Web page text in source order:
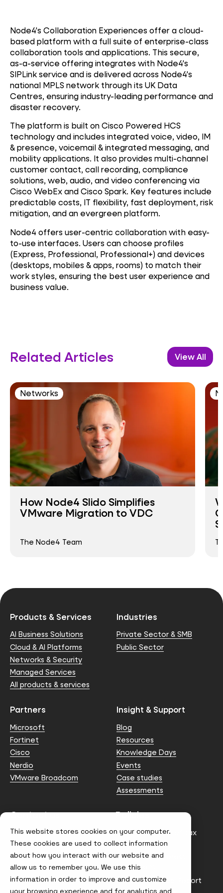
This website stores cookies on your computer.
These cookies are used to collect information
about how you interact with our website and
allow us to remember you. We use this
information in order to improve and customize
your browsing experience and for analytics and
Node4's Collaboration Experiences offer a cloud-
based platform with a full suite of enterprise-class
collaboration tools and applications. This secure,
as-a-service offering integrates with Node4's
SIPLink service and is delivered across Node4's
national MPLS network through its UK Data
Centres, ensuring industry-leading performance and
disaster recovery.
The platform is built on Cisco Powered HCS
technology and includes integrated voice, video, IM
& presence, voicemail & integrated messaging, and
mobility applications. It also provides multi-channel
customer contact, call recording, compliance
solutions, web, audio, and video conferencing via
Cisco WebEx and Cisco Spark. Key features include
predictable costs, IT flexibility, fast deployment, risk
mitigation, and an evergreen platform.
Node4 offers user-centric collaboration with easy-
to-use interfaces. Users can choose profiles
(Express, Professional, Professional+) and devices
(desktops, mobiles & apps, rooms) to match their
work styles, ensuring the best user experience and
business value.
Related Articles View All
Networks
How Node4 Slido Simplifies
VMware Migration to VDC
The Node4 Team
Products & Services
AI Business Solutions
Cloud & AI Platforms
Networks & Security
Managed Services
All products & services
Industries
Private Sector & SMB
Public Sector
Partners
Microsoft
Fortinet
Cisco
Nerdio
VMware Broadcom
Insight & Support
Blog
Resources
Knowledge Days
Events
Case studies
Assessments
Contact us
info@node4.co.uk
Policies
Anti-facilitation of tax
evasion Policy
Conflict of Interest
Statement
Gender Pay Gap Report